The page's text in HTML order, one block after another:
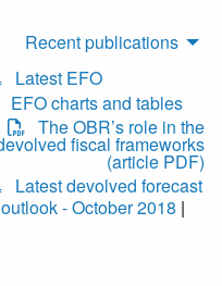
Recent publications
Latest EFO
EFO charts and tables
The OBR’s role in the
fiscal frameworks
(article PDF)
Latest devolved forecast
- October 2018 |